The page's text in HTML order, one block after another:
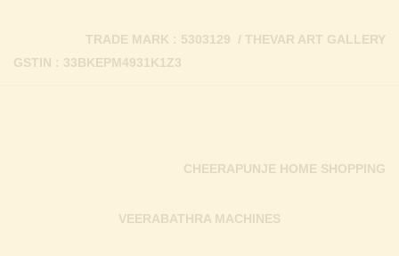
GSTIN : 33BKEPM4931K1Z3
TRADE MARK : 5303129 / THEVAR ART GALLERY
VEERABATHRA MACHINES
CHEERAPUNJE HOME SHOPPING